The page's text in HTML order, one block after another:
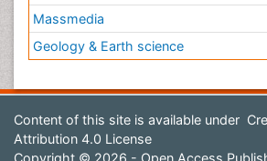
Massmedia
Geology & Earth science
Content of this site is available under
Attribution 4.0 License
Copyright © 2026 - Open Access